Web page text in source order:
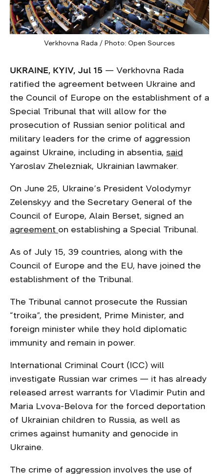
Verkhovna Rada / Photo: Open Sources
UKRAINE, KYIV, Jul 15 — Verkhovna Rada
ratified the agreement between Ukraine and
the Council of Europe on the establishment of a
Special Tribunal that will allow for the
prosecution of Russian senior political and
military leaders for the crime of aggression
against Ukraine, including in absentia, said
Yaroslav Zhelezniak, Ukrainian lawmaker.
On June 25, Ukraine’s President Volodymyr
Zelenskyy and the Secretary General of the
Council of Europe, Alain Berset, signed an
agreement on establishing a Special Tribunal.
As of July 15, 39 countries, along with the
Council of Europe and the EU, have joined the
establishment of the Tribunal.
The Tribunal cannot prosecute the Russian
“troika”, the president, Prime Minister, and
foreign minister while they hold diplomatic
immunity and remain in power.
International Criminal Court (ICC) will
investigate Russian war crimes — it has already
released arrest warrants for Vladimir Putin and
Maria Lvova-Belova for the forced deportation
of Ukrainian children to Russia, as well as
crimes against humanity and genocide in
Ukraine.
The crime of aggression involves the use of